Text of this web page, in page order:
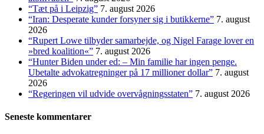
“Tæt på i Leipzig” 7. august 2026
“Iran: Desperate kunder forsyner sig i butikkerne” 7. august
2026
“Rupert Lowe tilbyder samarbejde, og Nigel Farage lover en
»bred koalition«” 7. august 2026
“Hunter Biden under ed: – Min familie har ingen penge.
Ubetalte advokat­regninger på 17 millioner dollar” 7. august
2026
“Regeringen vil udvide overvågningsstaten” 7. august 2026
Seneste kommentarer